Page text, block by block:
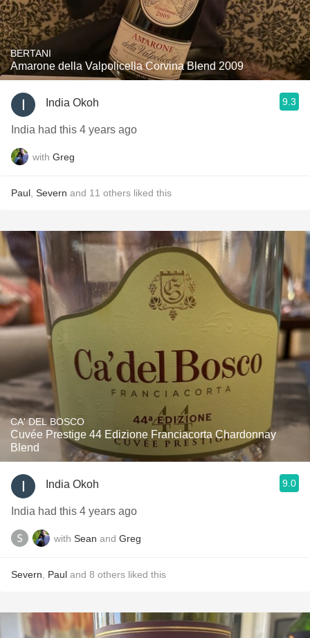
BERTANI
Amarone della Valpolicella Corvina Blend 2009
India Okoh 9.3
India had this 4 years ago
with Greg
Paul Severn and 11 others liked this
CA' DEL BOSCO
Cuvée Prestige 44 Edizione Franciacorta Chardonnay
Blend
India Okoh 9.0
India had this 4 years ago
with Sean and Greg
Severn Paul and 8 others liked this